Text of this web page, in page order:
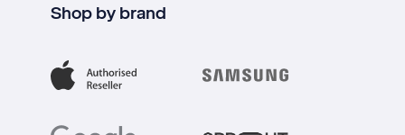
Shop by brand